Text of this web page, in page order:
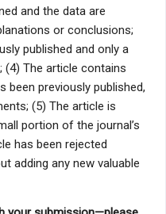
and the data are
or conclusions;
published and only a
(4) The article contains
previously published,
(5) The article is
portion of the journal’s
has been rejected
adding any new valuable